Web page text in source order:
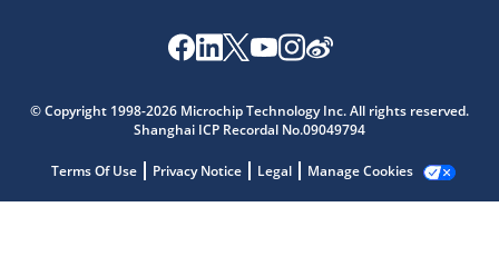
© Copyright 1998-2026 Microchip Technology Inc. All rights reserved.
Shanghai ICP Recordal No.09049794
Terms Of Use Privacy Notice Legal Manage Cookies